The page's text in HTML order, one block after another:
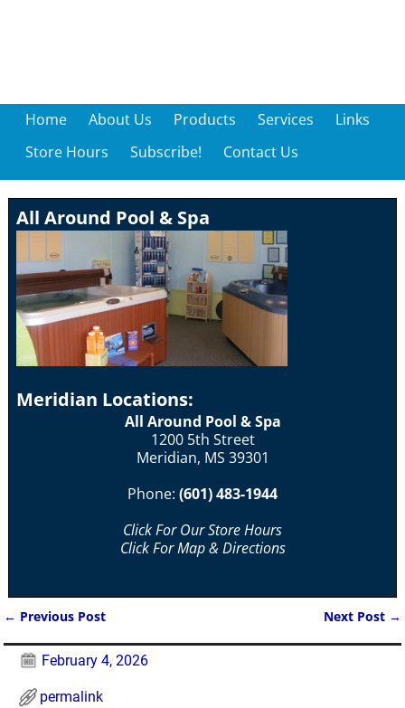
Home About Us Products Services
Links
Store Hours
Subscribe! Contact Us
All Around Pool & Spa
Meridian Locations:
All Around Pool & Spa
1200 5th Street
Meridian, MS 39301
Phone: (601) 483-1944
Click For Our Store Hours
Click For Map & Directions
← Previous Post Next Post →
February 4, 2026
permalink